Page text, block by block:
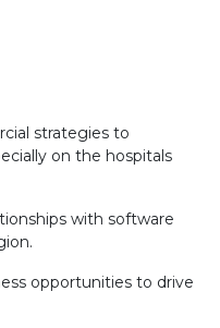
strategies to
on the hospitals
with software
opportunities to drive